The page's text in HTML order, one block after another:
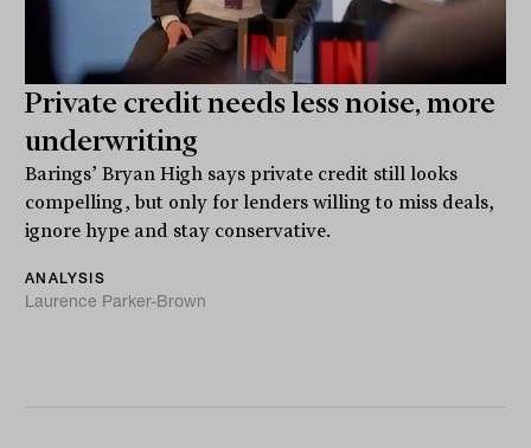
Private credit needs less noise, more
underwriting
Barings’ Bryan High says private credit still looks
compelling, but only for lenders willing to miss deals,
ignore hype and stay conservative.
ANALYSIS
Laurence Parker-Brown